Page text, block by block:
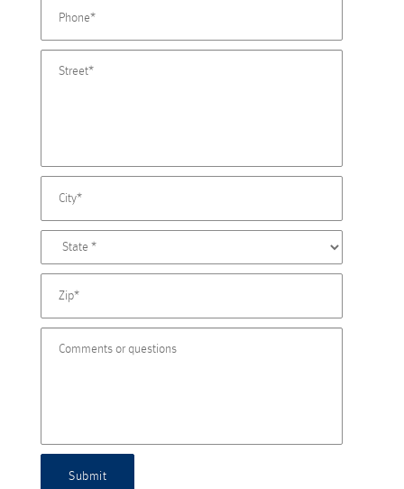
Submit